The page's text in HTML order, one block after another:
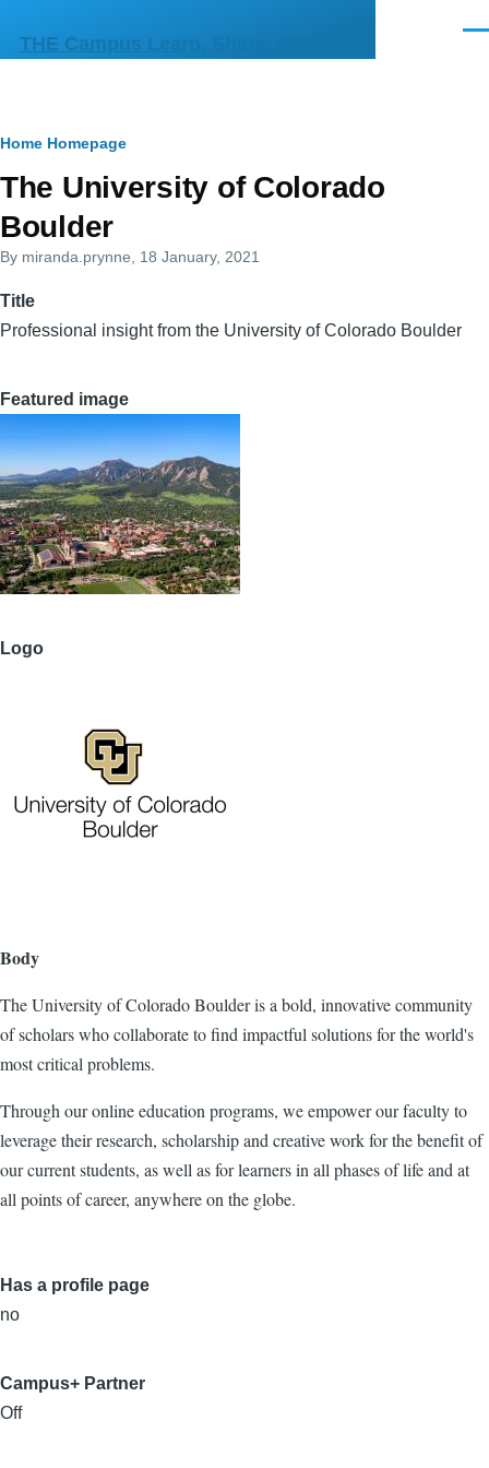
THE Campus Learn, Share, Connect
Primary
tabs
Breadcrumb
Home Homepage
The University of Colorado
Boulder
By miranda.prynne , 18 January, 2021
Title
Professional insight from the University of Colorado Boulder
Featured image
Logo
Body
The University of Colorado Boulder is a bold, innovative community
of scholars who collaborate to find impactful solutions for the world's
most critical problems.
Through our online education programs, we empower our faculty to
leverage their research, scholarship and creative work for the benefit of
our current students, as well as for learners in all phases of life and at
all points of career, anywhere on the globe.
Has a profile page
no
Campus+ Partner
Off